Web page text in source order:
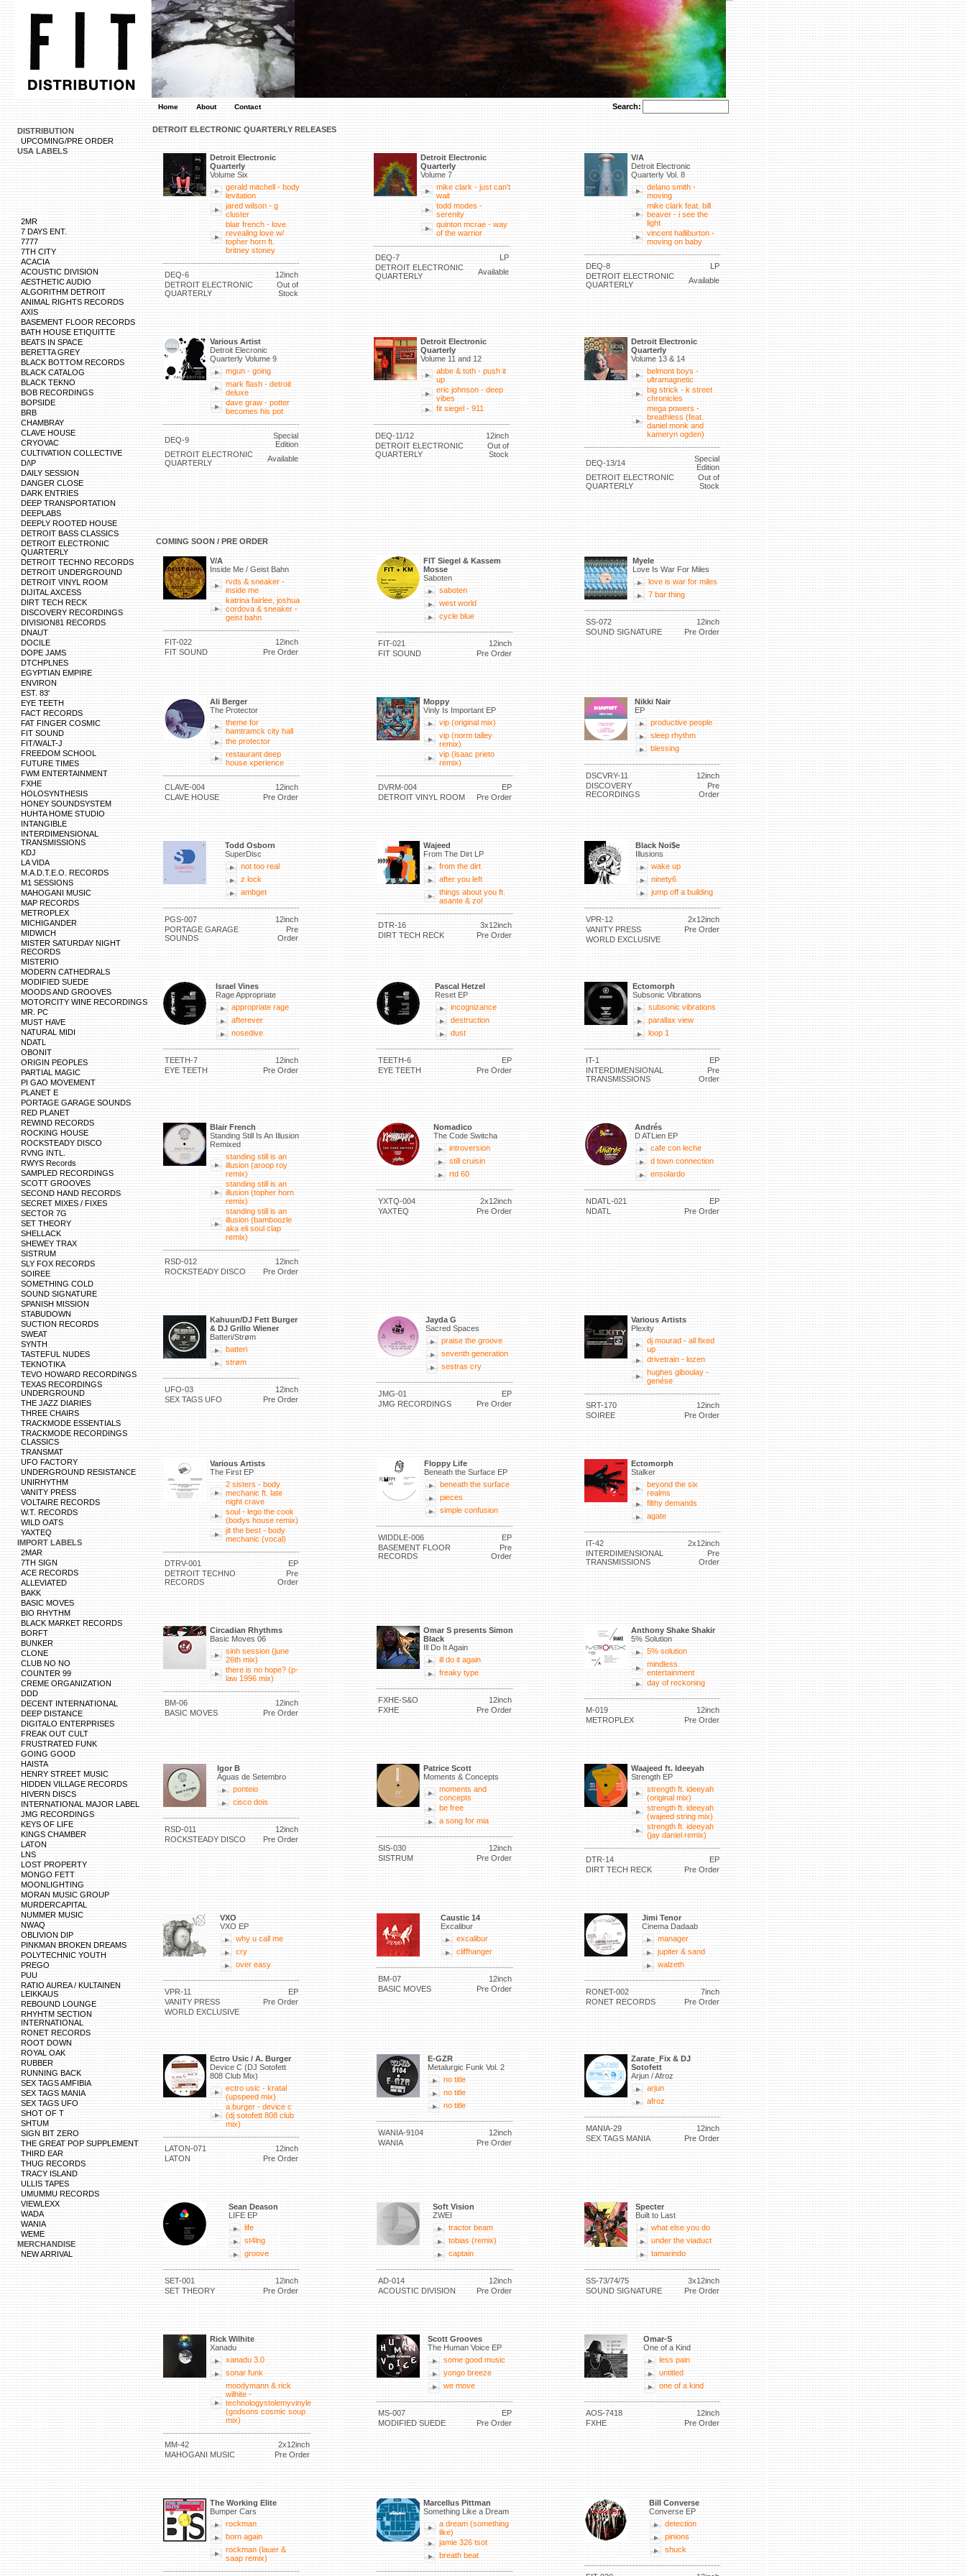
Home About Contact Search:
DISTRIBUTION
UPCOMING/PRE ORDER
USA LABELS
2MR
7 DAYS ENT.
7777
7TH CITY
ACACIA
ACOUSTIC DIVISION
AESTHETIC AUDIO
ALGORITHM DETROIT
ANIMAL RIGHTS RECORDS
AXIS
BASEMENT FLOOR RECORDS
BATH HOUSE ETIQUITTE
BEATS IN SPACE
BERETTA GREY
BLACK BOTTOM RECORDS
BLACK CATALOG
BLACK TEKNO
BOB RECORDINGS
BOPSIDE
BRB
CHAMBRAY
CLAVE HOUSE
CRYOVAC
CULTIVATION COLLECTIVE
D/\P
DAILY SESSION
DANGER CLOSE
DARK ENTRIES
DEEP TRANSPORTATION
DEEPLABS
DEEPLY ROOTED HOUSE
DETROIT BASS CLASSICS
DETROIT ELECTRONIC
QUARTERLY
DETROIT TECHNO RECORDS
DETROIT UNDERGROUND
DETROIT VINYL ROOM
DIJITAL AXCESS
DIRT TECH RECK
DISCOVERY RECORDINGS
DIVISION81 RECORDS
DNAUT
DOCILE
DOPE JAMS
DTCHPLNES
EGYPTIAN EMPIRE
ENVIRON
EST. 83'
EYE TEETH
FACT RECORDS
FAT FINGER COSMIC
FIT SOUND
FIT/WALT-J
FREEDOM SCHOOL
FUTURE TIMES
FWM ENTERTAINMENT
FXHE
HOLOSYNTHESIS
HONEY SOUNDSYSTEM
HUHTA HOME STUDIO
INTANGIBLE
INTERDIMENSIONAL
TRANSMISSIONS
KDJ
LA VIDA
M.A.D.T.E.O. RECORDS
M1 SESSIONS
MAHOGANI MUSIC
MAP RECORDS
METROPLEX
MICHIGANDER
MIDWICH
MISTER SATURDAY NIGHT
RECORDS
MISTERIO
MODERN CATHEDRALS
MODIFIED SUEDE
MOODS AND GROOVES
MOTORCITY WINE RECORDINGS
MR. PC
MUST HAVE
NATURAL MIDI
NDATL
OBONIT
ORIGIN PEOPLES
PARTIAL MAGIC
PI GAO MOVEMENT
PLANET E
PORTAGE GARAGE SOUNDS
RED PLANET
REWIND RECORDS
ROCKING HOUSE
ROCKSTEADY DISCO
RVNG INTL.
RWYS Records
SAMPLED RECORDINGS
SCOTT GROOVES
SECOND HAND RECORDS
SECRET MIXES / FIXES
SECTOR 7G
SET THEORY
SHELLACK
SHEWEY TRAX
SISTRUM
SLY FOX RECORDS
SOIREE
SOMETHING COLD
SOUND SIGNATURE
SPANISH MISSION
STABUDOWN
SUCTION RECORDS
SWEAT
SYNTH
TASTEFUL NUDES
TEKNOTIKA
TEVO HOWARD RECORDINGS
TEXAS RECORDINGS
UNDERGROUND
THE JAZZ DIARIES
THREE CHAIRS
TRACKMODE ESSENTIALS
TRACKMODE RECORDINGS
CLASSICS
TRANSMAT
UFO FACTORY
UNDERGROUND RESISTANCE
UNIRHYTHM
VANITY PRESS
VOLTAIRE RECORDS
W.T. RECORDS
WILD OATS
YAXTEQ
IMPORT LABELS
2MAR
7TH SIGN
ACE RECORDS
ALLEVIATED
BAKK
BASIC MOVES
BIO RHYTHM
BLACK MARKET RECORDS
BORFT
BUNKER
CLONE
CLUB NO NO
COUNTER 99
CREME ORGANIZATION
DDD
DECENT INTERNATIONAL
DEEP DISTANCE
DIGITALO ENTERPRISES
FREAK OUT CULT
FRUSTRATED FUNK
GOING GOOD
HAISTA
HENRY STREET MUSIC
HIDDEN VILLAGE RECORDS
HIVERN DISCS
INTERNATIONAL MAJOR LABEL
JMG RECORDINGS
KEYS OF LIFE
KINGS CHAMBER
LATON
LNS
LOST PROPERTY
MONGO FETT
MOONLIGHTING
MORAN MUSIC GROUP
MURDERCAPITAL
NUMMER MUSIC
NWAQ
OBLIVION DIP
PINKMAN BROKEN DREAMS
POLYTECHNIC YOUTH
PREGO
PUU
RATIO AUREA / KULTAINEN
LEIKKAUS
REBOUND LOUNGE
RHYHTM SECTION
INTERNATIONAL
RONET RECORDS
ROOT DOWN
ROYAL OAK
RUBBER
RUNNING BACK
SEX TAGS AMFIBIA
SEX TAGS MANIA
SEX TAGS UFO
SHOT OF T
SHTUM
SIGN BIT ZERO
THE GREAT POP SUPPLEMENT
THIRD EAR
THUG RECORDS
TRACY ISLAND
ULLIS TAPES
UMUMMU RECORDS
VIEWLEXX
WADA
WANIA
WEME
MERCHANDISE
NEW ARRIVAL
DETROIT ELECTRONIC QUARTERLY RELEASES
Detroit Electronic
Quarterly
Volume Six
gerald mitchell - body
levitation
jared wilson - g
cluster
blair french - love
revealing love w/
topher horn ft.
britney stoney
DEQ-6
12inch
DETROIT ELECTRONIC
QUARTERLY
Out of
Stock
Detroit Electronic
Quarterly
Volume 7
mike clark - just can't
wait
todd modes -
serenity
quinton mcrae - way
of the warrior
DEQ-7
LP
DETROIT ELECTRONIC
QUARTERLY
Available
V/A
Detroit Electronic
Quarterly Vol. 8
delano smith -
moving
mike clark feat. bill
beaver - i see the
light
vincent halliburton -
moving on baby
DEQ-8
LP
DETROIT ELECTRONIC
QUARTERLY
Available
Various Artist
Detroit Elecronic
Quarterly Volume 9
mgun - going
mark flash - detroit
deluxe
dave graw - potter
becomes his pot
DEQ-9
Special
Edition
DETROIT ELECTRONIC
QUARTERLY
Available
Detroit Electronic
Quarterly
Volume 11 and 12
abbe & toth - push it
up
eric johnson - deep
vibes
fit siegel - 911
DEQ-11/12
12inch
DETROIT ELECTRONIC
QUARTERLY
Out of
Stock
Detroit Electronic
Quarterly
Volume 13 & 14
belmont boys -
ultramagnetic
big strick - k street
chronicles
mega powers -
breathless (feat.
daniel monk and
kameryn ogden)
DEQ-13/14
Special
Edition
DETROIT ELECTRONIC
QUARTERLY
Out of
Stock
COMING SOON / PRE ORDER
V/A
Inside Me / Geist Bahn
rvds & sneaker -
inside me
katrina fairlee, joshua
cordova & sneaker -
geist bahn
FIT-022
12inch
FIT SOUND
Pre Order
FIT Siegel & Kassem
Mosse
Saboten
saboten
west world
cycle blue
FIT-021
12inch
FIT SOUND
Pre Order
Myele
Love Is War For Miles
love is war for miles
7 bar thing
SS-072
12inch
SOUND SIGNATURE
Pre Order
Ali Berger
The Protector
theme for
hamtramck city hall
the protector
restaurant deep
house xperience
CLAVE-004
12inch
CLAVE HOUSE
Pre Order
Moppy
Vinly Is Important EP
vip (original mix)
vip (norm talley
remix)
vip (isaac prieto
remix)
DVRM-004
EP
DETROIT VINYL ROOM
Pre Order
Nikki Nair
EP
productive people
sleep rhythm
blessing
DSCVRY-11
12inch
DISCOVERY
RECORDINGS
Pre
Order
Todd Osborn
SuperDisc
not too real
z lock
ambget
PGS-007
12inch
PORTAGE GARAGE
SOUNDS
Pre
Order
Wajeed
From The Dirt LP
from the dirt
after you left
things about you ft.
asante & zo!
DTR-16
3x12inch
DIRT TECH RECK
Pre Order
Black Noi$e
Illusions
wake up
ninety6
jump off a building
VPR-12
2x12inch
VANITY PRESS
Pre Order
WORLD EXCLUSIVE
Israel Vines
Rage Appropriate
appropriate rage
afterever
nosedive
TEETH-7
12inch
EYE TEETH
Pre Order
Pascal Hetzel
Reset EP
incognizance
destruction
dust
TEETH-6
EP
EYE TEETH
Pre Order
Ectomorph
Subsonic Vibrations
subsonic vibrations
parallax view
loop 1
IT-1
EP
INTERDIMENSIONAL
TRANSMISSIONS
Pre
Order
Blair French
Standing Still Is An Illusion
Remixed
standing still is an
illusion (aroop roy
remix)
standing still is an
illusion (topher horn
remix)
standing still is an
illusion (bamboozle
aka eli soul clap
remix)
RSD-012
12inch
ROCKSTEADY DISCO
Pre Order
Nomadico
The Code Switcha
introversion
still cruisin
rtd 60
YXTQ-004
2x12inch
YAXTEQ
Pre Order
Andrés
D ATLien EP
cafe con leche
d town connection
ensolardo
NDATL-021
EP
NDATL
Pre Order
Kahuun/DJ Fett Burger
& DJ Grillo Wiener
Batteri/Strøm
batteri
strøm
UFO-03
12inch
SEX TAGS UFO
Pre Order
Jayda G
Sacred Spaces
praise the groove
seventh generation
sestras cry
JMG-01
EP
JMG RECORDINGS
Pre Order
Various Artists
Plexity
dj mourad - all fixed
up
drivetrain - lozen
hughes giboulay -
genése
SRT-170
12inch
SOIREE
Pre Order
Various Artists
The First EP
2 sisters - body
mechanic ft. late
night crave
soul - lego the cook
(bodys house remix)
jit the best - body
mechanic (vocal)
DTRV-001
EP
DETROIT TECHNO
RECORDS
Pre
Order
Floppy Life
Beneath the Surface EP
beneath the surface
pieces
simple confusion
WIDDLE-006
EP
BASEMENT FLOOR
RECORDS
Pre
Order
Ectomorph
Stalker
beyond the six
realms
filthy demands
agate
IT-42
2x12inch
INTERDIMENSIONAL
TRANSMISSIONS
Pre
Order
Circadian Rhythms
Basic Moves 06
sinh session (june
26th mix)
there is no hope? (p-
law 1996 mix)
BM-06
12inch
BASIC MOVES
Pre Order
Omar S presents Simon
Black
Ill Do It Again
ill do it again
freaky type
FXHE-S&O
12inch
FXHE
Pre Order
Anthony Shake Shakir
5% Solution
5% solution
mindless
entertainment
day of reckoning
M-019
12inch
METROPLEX
Pre Order
Igor B
Águas de Setembro
ponteio
cisco dois
RSD-011
12inch
ROCKSTEADY DISCO
Pre Order
Patrice Scott
Moments & Concepts
moments and
concepts
be free
a song for mia
SIS-030
12inch
SISTRUM
Pre Order
Waajeed ft. Ideeyah
Strength EP
strength ft. ideeyah
(original mix)
strength ft. ideeyah
(wajeed string mix)
strength ft. ideeyah
(jay daniel remix)
DTR-14
EP
DIRT TECH RECK
Pre Order
VXO
VXO EP
why u call me
cry
over easy
VPR-11
EP
VANITY PRESS
Pre Order
WORLD EXCLUSIVE
Caustic 14
Excalibur
excalibur
cliffhanger
BM-07
12inch
BASIC MOVES
Pre Order
Jimi Tenor
Cinema Dadaab
manager
jupiter & sand
walzeth
RONET-002
7inch
RONET RECORDS
Pre Order
Ectro Usic / A. Burger
Device C (DJ Sotofett
808 Club Mix)
ectro usic - kratal
(upspeed mix)
a.burger - device c
(dj sotofett 808 club
mix)
LATON-071
12inch
LATON
Pre Order
E-GZR
Metalurgic Funk Vol. 2
no title
no title
no title
WANIA-9104
12inch
WANIA
Pre Order
Zarate_Fix & DJ
Sotofett
Arjun / Afroz
arjun
afroz
MANIA-29
12inch
SEX TAGS MANIA
Pre Order
Sean Deason
LIFE EP
life
st4lng
groove
SET-001
12inch
SET THEORY
Pre Order
Soft Vision
ZWEI
tractor beam
tobias (remix)
captain
AD-014
12inch
ACOUSTIC DIVISION
Pre Order
Specter
Built to Last
what else you do
under the viaduct
tamarindo
SS-73/74/75
3x12inch
SOUND SIGNATURE
Pre Order
Rick Wilhite
Xanadu
xanadu 3.0
sonar funk
moodymann & rick
wilhite -
technologystolemyvinyle
(godsons cosmic soup
mix)
MM-42
2x12inch
MAHOGANI MUSIC
Pre Order
Scott Grooves
The Human Voice EP
some good music
yongo breeze
we move
MS-007
EP
MODIFIED SUEDE
Pre Order
Omar-S
One of a Kind
less pain
untitled
one of a kind
AOS-7418
12inch
FXHE
Pre Order
The Working Elite
Bumper Cars
rockman
born again
rockman (lauer &
saap remix)
Marcellus Pittman
Something Like a Dream
a dream (something
like)
jamie 326 tsot
breath beat
Bill Converse
Converse EP
detection
pinions
shuck